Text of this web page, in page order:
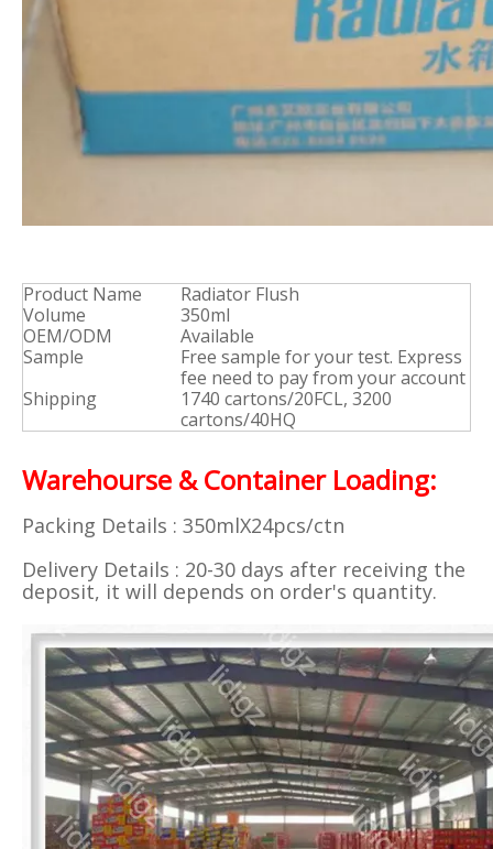
Product Name
Radiator Flush
Volume
350ml
OEM/ODM
Available
Sample
Free sample for your test. Express
fee need to pay from your account
Shipping
1740 cartons/20FCL, 3200
cartons/40HQ
Warehourse & Container Loading:
Packing Details : 350mlX24pcs/ctn
Delivery Details : 20-30 days after receiving the
deposit, it will depends on order's quantity.